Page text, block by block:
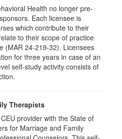
Health no longer pre-
Each licensee is
which contribute to their
to their scope of practice
(MAR 24-219-32). Licensees
for three years in case of an
self-study activity consists of
Therapists
provider with the State of
for Marriage and Family